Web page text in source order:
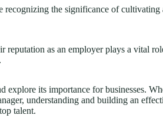
recognizing the significance of cultivating
reputation as an employer plays a vital
its importance for businesses.
understanding and building an
talent.